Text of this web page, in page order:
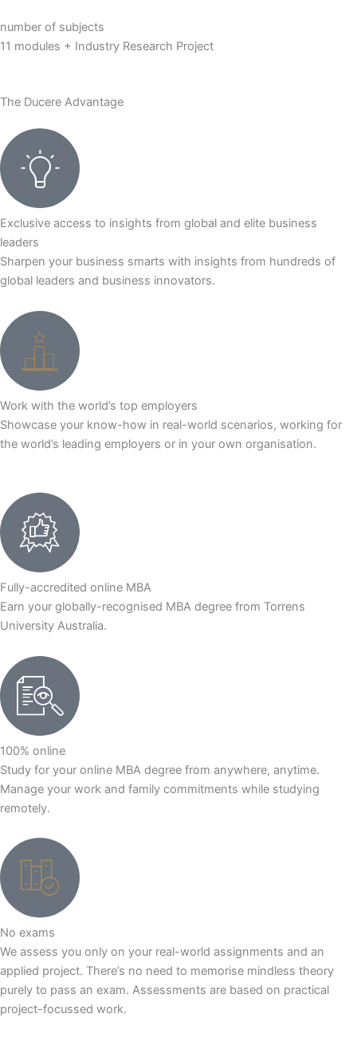
number of subjects
11 modules + Industry Research Project
The Ducere Advantage
Exclusive access to insights from global and elite business
leaders
Sharpen your business smarts with insights from hundreds of
global leaders and business innovators.
Work with the world’s top employers
Showcase your know-how in real-world scenarios, working for
the world’s leading employers or in your own organisation.
Fully-accredited online MBA
Earn your globally-recognised MBA degree from Torrens
University Australia.
100% online
Study for your online MBA degree from anywhere, anytime.
Manage your work and family commitments while studying
remotely.
No exams
We assess you only on your real-world assignments and an
applied project. There’s no need to memorise mindless theory
purely to pass an exam. Assessments are based on practical
project-focussed work.